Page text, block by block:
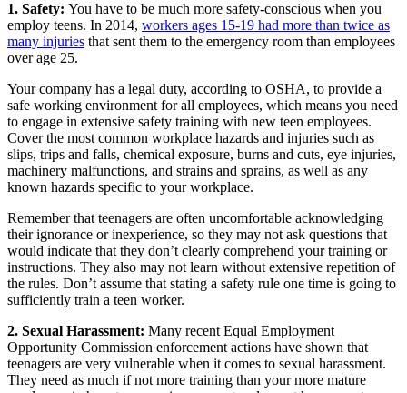
1. Safety: You have to be much more safety-conscious when you
employ teens. In 2014, workers ages 15-19 had more than twice as
many injuries that sent them to the emergency room than employees
over age 25.
Your company has a legal duty, according to OSHA, to provide a
safe working environment for all employees, which means you need
to engage in extensive safety training with new teen employees.
Cover the most common workplace hazards and injuries such as
slips, trips and falls, chemical exposure, burns and cuts, eye injuries,
machinery malfunctions, and strains and sprains, as well as any
known hazards specific to your workplace.
Remember that teenagers are often uncomfortable acknowledging
their ignorance or inexperience, so they may not ask questions that
would indicate that they don’t clearly comprehend your training or
instructions. They also may not learn without extensive repetition of
the rules. Don’t assume that stating a safety rule one time is going to
sufficiently train a teen worker.
2. Sexual Harassment: Many recent Equal Employment
Opportunity Commission enforcement actions have shown that
teenagers are very vulnerable when it comes to sexual harassment.
They need as much if not more training than your more mature